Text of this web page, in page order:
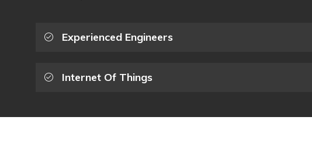
Experienced Engineers
Internet Of Things